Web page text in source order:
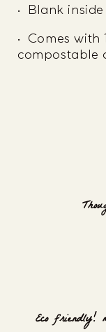
• Blank
• Comes
compostable
Eco friendly!